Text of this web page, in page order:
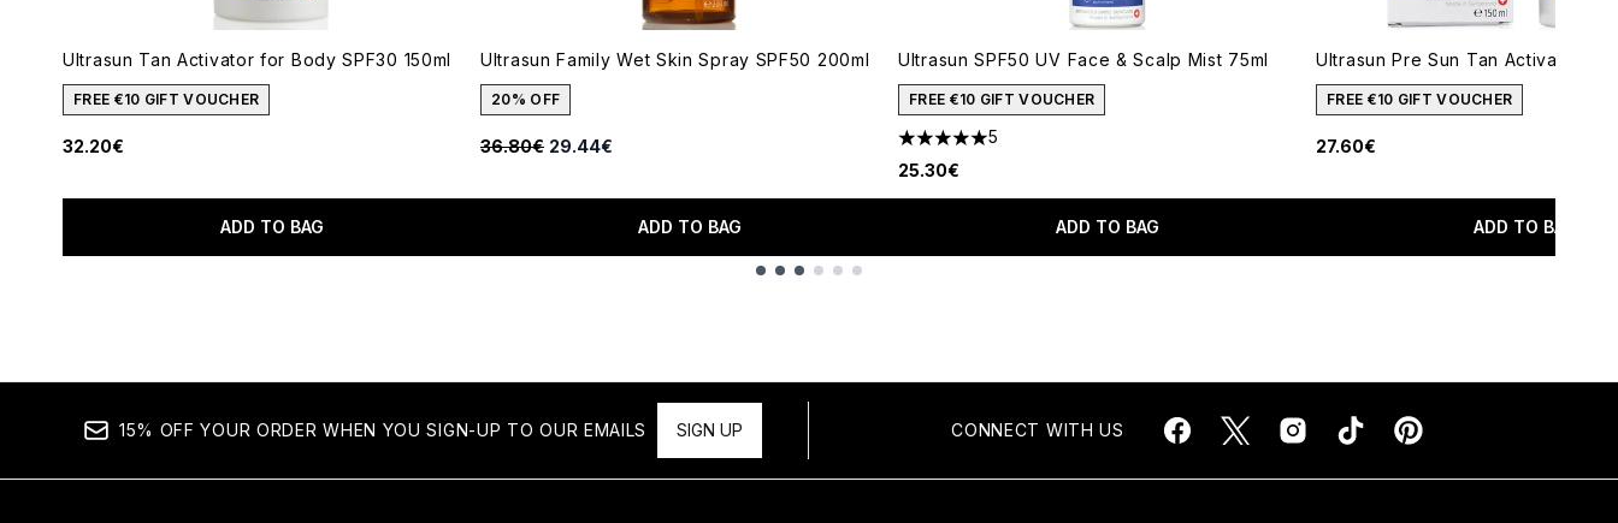
Ultrasun Tan Activator for Body SPF30 150ml
FREE €10 GIFT VOUCHER
32.20€
ADD TO BAG
Ultrasun Family Wet Skin Spray SPF50 200ml
20% OFF
Recommended Retail Price:
36.80€ Current price:
29.44€
ADD TO BAG
Ultrasun SPF50 UV Face & Scalp Mist 75ml
FREE €10 GIFT VOUCHER
5 stars out of a maximum of 5
5
25.30€
ADD TO BAG
Ultrasun Pre Sun Tan Activator
FREE €10 GIFT VOUCHER
27.60€
ADD TO BAG
15% OFF YOUR ORDER WHEN YOU SIGN-UP TO OUR EMAILS SIGN UP CONNECT WITH US